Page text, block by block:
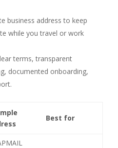
business address to keep
while you travel or work
terms, transparent
documented onboarding,
Best for